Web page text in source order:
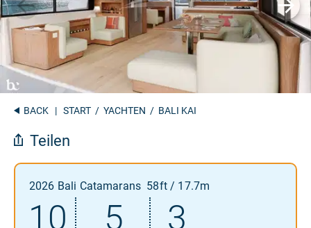
BACK | START / YACHTEN / BALI KAI
Teilen